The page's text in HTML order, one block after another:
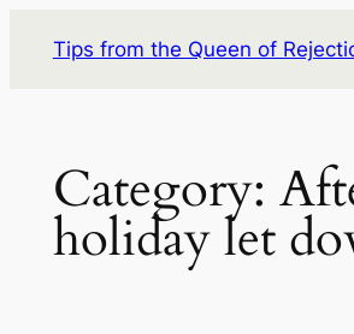
Tips from the Queen of
Category:
holiday let